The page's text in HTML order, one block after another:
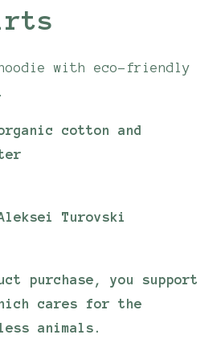
with eco-friendly
organic cotton and
Turovski
purchase, you support
cares for the
animals.